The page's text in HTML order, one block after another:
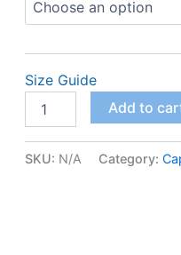
Size Guide
Premium
quantity
Add to
SKU: N/A Category: